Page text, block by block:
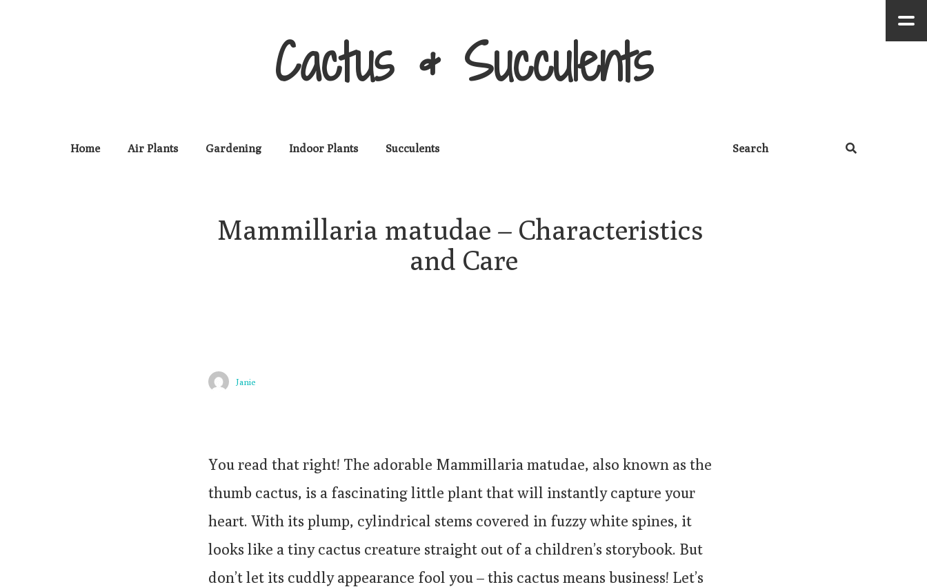
Cactus & Succulents
Home Air Plants Gardening Indoor Plants Succulents
Mammillaria matudae – Characteristics
and Care
Janie
You read that right! The adorable Mammillaria matudae, also known as the
thumb cactus, is a fascinating little plant that will instantly capture your
heart. With its plump, cylindrical stems covered in fuzzy white spines, it
looks like a tiny cactus creature straight out of a children’s storybook. But
don’t let its cuddly appearance fool you – this cactus means business! Let’s